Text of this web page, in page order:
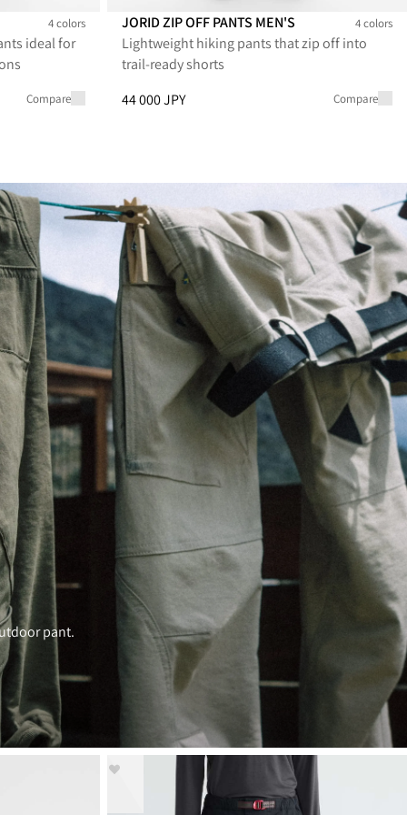
4 colors
ideal for
700 JPY
Compare
Jorid Zip Off Pants Men's
Jorid Zip Off Pants Men's
Jorid Zip Off Pants Men's
Jorid Zip Off Pants Men's
JORID ZIP OFF PANTS MEN'S 4 colors
Lightweight hiking pants that zip off into
trail-ready shorts
Price:44 000 JPY, reduced from 44 000 JPY
44 000 JPY Compare
pant.